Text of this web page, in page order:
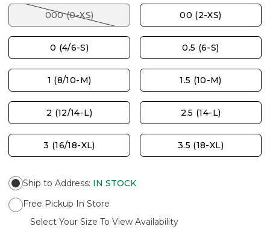
000 (0-XS) 00 (2-XS)
0 (4/6-S) 0.5 (6-S)
1 (8/10-M) 1.5 (10-M)
2 (12/14-L) 2.5 (14-L)
3 (16/18-XL) 3.5 (18-XL)
Ship to Address: IN STOCK
Free Pickup In Store
Select Your Size To View Availability